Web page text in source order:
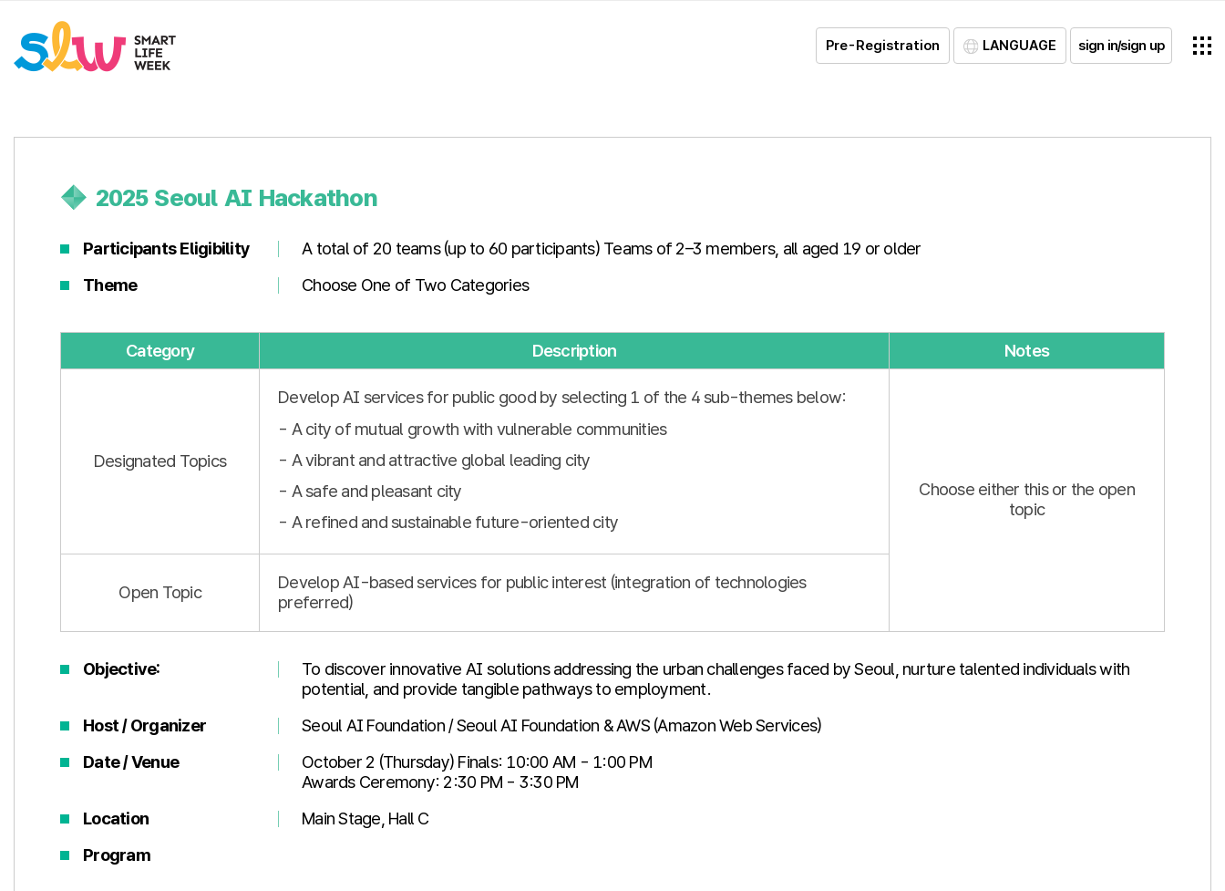
Pre-Registration LANGUAGE sign in/sign up
2025 Seoul AI Hackathon
Participants Eligibility
A total of 20 teams (up to 60 participants) Teams of 2–3 members, all aged 19 or older
Theme
Choose One of Two Categories
Category Description Notes
Designated Topics
Develop AI services for public good by selecting 1 of the 4 sub-themes below:
- A city of mutual growth with vulnerable communities
- A vibrant and attractive global leading city
- A safe and pleasant city
- A refined and sustainable future-oriented city
Choose either this or the open
topic
Open Topic
Develop AI-based services for public interest (integration of technologies
preferred)
Objective:
To discover innovative AI solutions addressing the urban challenges faced by Seoul, nurture talented individuals with
potential, and provide tangible pathways to employment.
Host / Organizer
Seoul AI Foundation / Seoul AI Foundation & AWS (Amazon Web Services)
Date / Venue
October 2 (Thursday) Finals: 10:00 AM - 1:00 PM
Awards Ceremony: 2:30 PM - 3:30 PM
Location
Main Stage, Hall C
Program